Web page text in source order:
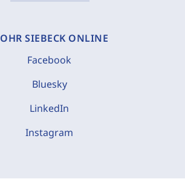
SIEBECK ONLINE
Facebook
Bluesky
LinkedIn
Instagram